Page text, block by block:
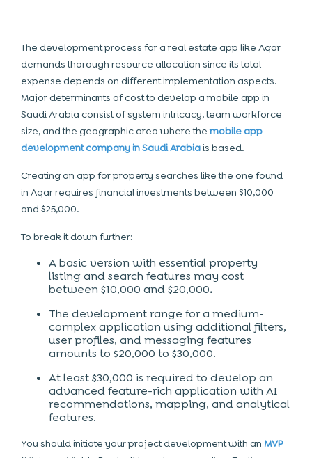
The development process for a real estate app like Aqar
demands thorough resource allocation since its total
expense depends on different implementation aspects.
Major determinants ofcost to develop a mobile app in
Saudi Arabia consist of system intricacy, team workforce
size, and the geographic area where themobile app
development company in Saudi Arabiais based.
Creating an app for property searches like the one found
in Aqar requires financial investments between $10,000
and $25,000.
To break it down further:
Abasic version with essential property
listing and search features may cost
between $10,000 and $20,000.
The development range for a medium-
complex application using additional filters,
user profiles, and messaging features
amounts to $20,000 to $30,000.
At least $30,000 is required to develop an
advanced feature-rich application with AI
recommendations, mapping, and analytical
features.
You should initiate your project development with an MVP